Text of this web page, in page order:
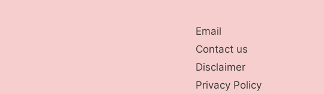
Email
Contact us
Disclaimer
Privacy Policy